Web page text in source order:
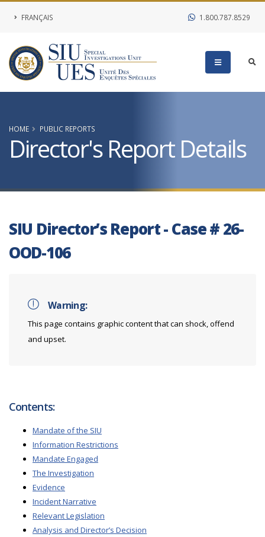
FRANÇAIS 1.800.787.8529
HOME PUBLIC REPORTS
Director's Report Details
SIU Director’s Report - Case # 26-
OOD-106
Warning:
This page contains graphic content that can shock, offend
and upset.
Contents:
Mandate of the SIU
Information Restrictions
Mandate Engaged
The Investigation
Evidence
Incident Narrative
Relevant Legislation
Analysis and Director’s Decision